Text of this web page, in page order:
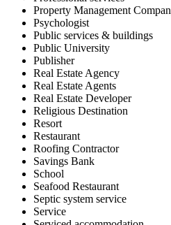
Property Management
Psychologist
Public services & buildings
Public University
Publisher
Real Estate Agency
Real Estate Agents
Real Estate Developer
Religious Destination
Resort
Restaurant
Roofing Contractor
Savings Bank
School
Seafood Restaurant
Septic system service
Service